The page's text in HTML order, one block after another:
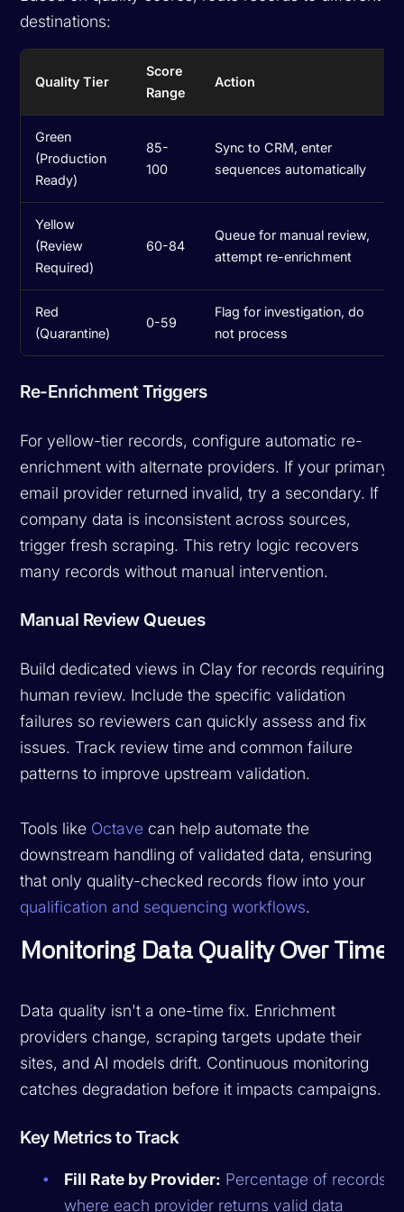
destinations:
Quality Tier
Score
Range
Action
Green
(Production
Ready)
85-
100
Sync to CRM, enter
sequences automatically
Yellow
(Review
Required)
60-84
Queue for manual review,
attempt re-enrichment
Red
(Quarantine)
0-59
Flag for investigation, do
not process
Re-Enrichment Triggers
For yellow-tier records, configure automatic re-
enrichment with alternate providers. If your primary
email provider returned invalid, try a secondary. If
company data is inconsistent across sources,
trigger fresh scraping. This retry logic recovers
many records without manual intervention.
Manual Review Queues
Build dedicated views in Clay for records requiring
human review. Include the specific validation
failures so reviewers can quickly assess and fix
issues. Track review time and common failure
patterns to improve upstream validation.
Tools like Octave can help automate the
downstream handling of validated data, ensuring
that only quality-checked records flow into your
qualification and sequencing workflows.
Monitoring Data Quality Over Time
Data quality isn't a one-time fix. Enrichment
providers change, scraping targets update their
sites, and AI models drift. Continuous monitoring
catches degradation before it impacts campaigns.
Key Metrics to Track
Fill Rate by Provider: Percentage of records
where each provider returns valid data